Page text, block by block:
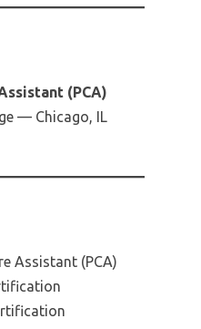
(PCA)
— Chicago, IL
Assistant (PCA)